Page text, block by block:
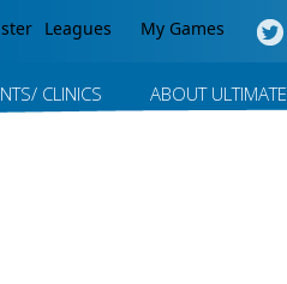
Leagues My Games
CLINICS ABOUT ULTIMATE